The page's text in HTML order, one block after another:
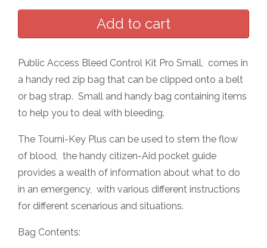
Public Access Bleed Control Kit Pro Small, comes in
a handy red zip bag that can be clipped onto a belt
or bag strap. Small and handy bag containing items
to help you to deal with bleeding.
The Tourni-Key Plus can be used to stem the flow
of blood, the handy citizen-Aid pocket guide
provides a wealth of information about what to do
in an emergency, with various different instructions
for different scenarious and situations.
Bag Contents: